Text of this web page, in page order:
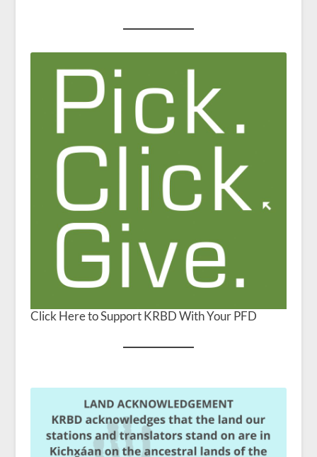
Click Here to Support KRBD With Your PFD